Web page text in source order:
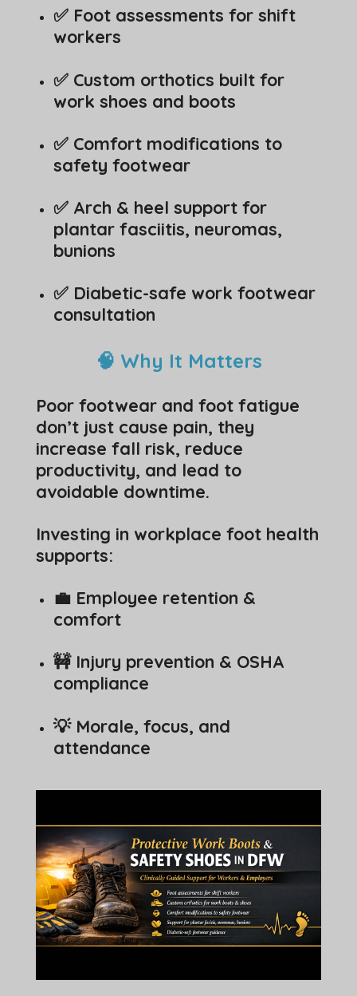
✅ Foot assessments for shift
workers
✅ Custom orthotics built for
work shoes and boots
✅ Comfort modifications to
safety footwear
✅ Arch & heel support for
plantar fasciitis, neuromas,
bunions
✅ Diabetic-safe work footwear
consultation
🧠 Why It Matters
Poor footwear and foot fatigue
don’t just cause pain, they
increase fall risk, reduce
productivity, and lead to
avoidable downtime.
Investing in workplace foot health
supports:
💼 Employee retention &
comfort
🚧 Injury prevention & OSHA
compliance
💡 Morale, focus, and
attendance